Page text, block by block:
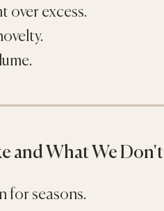
over excess.
and What We Don't
for seasons.